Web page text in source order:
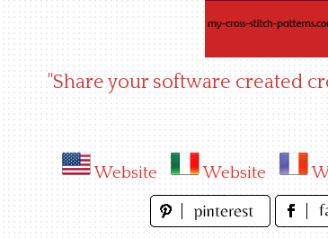
"Share your software created
Website Website